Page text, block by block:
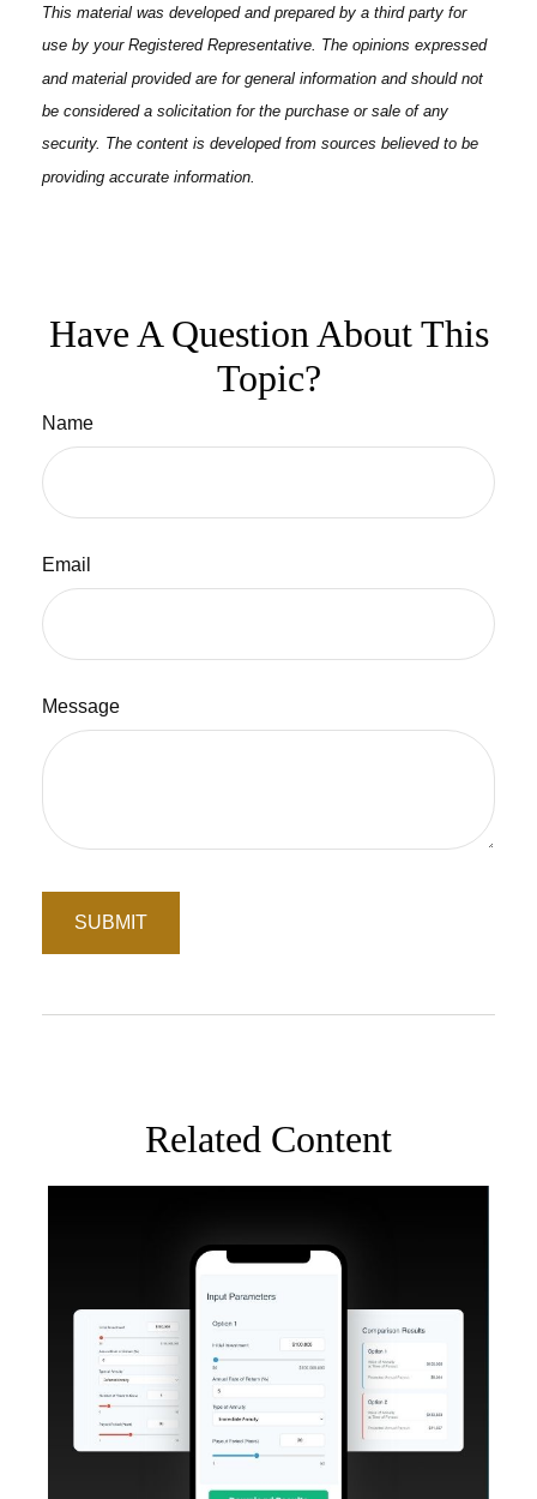
This material was developed and prepared by a third party for
use by your Registered Representative. The opinions expressed
and material provided are for general information and should not
be considered a solicitation for the purchase or sale of any
security. The content is developed from sources believed to be
providing accurate information.
Have A Question About This
Topic?
Name
Email
Message
Related Content